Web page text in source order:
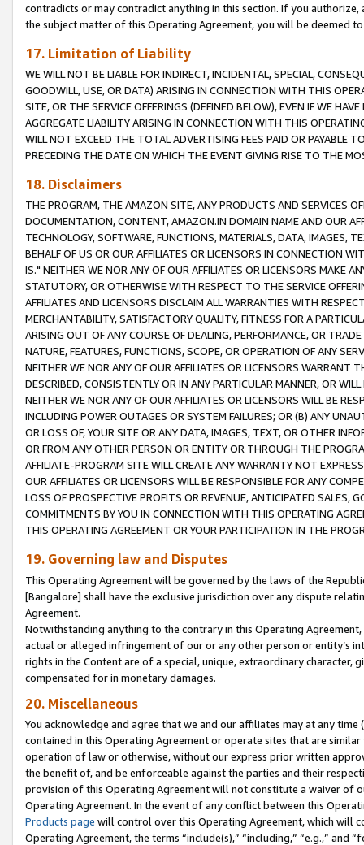
contradicts or may contradict anything in this section. If you
the subject matter of this Operating Agreement, you will be deemed
17. Limitation of Liability
WE WILL NOT BE LIABLE FOR INDIRECT, INCIDENTAL, SPECIAL,
GOODWILL, USE, OR DATA) ARISING IN CONNECTION WITH THIS
SITE, OR THE SERVICE OFFERINGS (DEFINED BELOW), EVEN IF WE
AGGREGATE LIABILITY ARISING IN CONNECTION WITH THIS
WILL NOT EXCEED THE TOTAL ADVERTISING FEES PAID OR PAYABLE
PRECEDING THE DATE ON WHICH THE EVENT GIVING RISE TO THE
18. Disclaimers
THE PROGRAM, THE AMAZON SITE, ANY PRODUCTS AND SERVICES
DOCUMENTATION, CONTENT, AMAZON.IN DOMAIN NAME AND OUR
TECHNOLOGY, SOFTWARE, FUNCTIONS, MATERIALS, DATA, IMAGES,
BEHALF OF US OR OUR AFFILIATES OR LICENSORS IN CONNECTION
IS." NEITHER WE NOR ANY OF OUR AFFILIATES OR LICENSORS MAKE
STATUTORY, OR OTHERWISE WITH RESPECT TO THE SERVICE
AFFILIATES AND LICENSORS DISCLAIM ALL WARRANTIES WITH
MERCHANTABILITY, SATISFACTORY QUALITY, FITNESS FOR A
ARISING OUT OF ANY COURSE OF DEALING, PERFORMANCE, OR
NATURE, FEATURES, FUNCTIONS, SCOPE, OR OPERATION OF ANY
NEITHER WE NOR ANY OF OUR AFFILIATES OR LICENSORS WARRANT
DESCRIBED, CONSISTENTLY OR IN ANY PARTICULAR MANNER, OR
NEITHER WE NOR ANY OF OUR AFFILIATES OR LICENSORS WILL BE
INCLUDING POWER OUTAGES OR SYSTEM FAILURES; OR (B) ANY
OR LOSS OF, YOUR SITE OR ANY DATA, IMAGES, TEXT, OR OTHER
OR FROM ANY OTHER PERSON OR ENTITY OR THROUGH THE
AFFILIATE-PROGRAM SITE WILL CREATE ANY WARRANTY NOT
OUR AFFILIATES OR LICENSORS WILL BE RESPONSIBLE FOR ANY
LOSS OF PROSPECTIVE PROFITS OR REVENUE, ANTICIPATED SALES,
COMMITMENTS BY YOU IN CONNECTION WITH THIS OPERATING
THIS OPERATING AGREEMENT OR YOUR PARTICIPATION IN THE
19. Governing law and Disputes
This Operating Agreement will be governed by the laws of the
[Bangalore] shall have the exclusive jurisdiction over any dispute
Agreement.
Notwithstanding anything to the contrary in this Operating
actual or alleged infringement of our or any other person or entity’s
rights in the Content are of a special, unique, extraordinary
compensated for in monetary damages.
20. Miscellaneous
You acknowledge and agree that we and our affiliates may at any
contained in this Operating Agreement or operate sites that are
operation of law or otherwise, without our express prior written
the benefit of, and be enforceable against the parties and their
provision of this Operating Agreement will not constitute a waiver of
Operating Agreement. In the event of any conflict between this
Products page will control over this Operating Agreement, which will
Operating Agreement, the terms “include(s),” “including,” “e.g.,”